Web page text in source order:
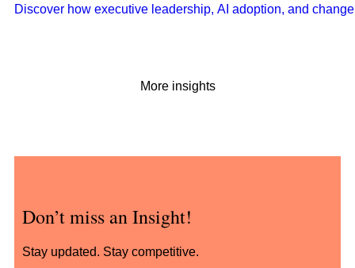
Discover how executive leadership, AI adoption, and
More insights
Don’t miss an Insight!
Stay updated. Stay competitive.